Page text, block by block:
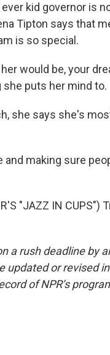
kid governor is
Tipton says that
is so special.
would be, your
puts her mind to.
she says she's
and making sure
"JAZZ IN
a rush deadline by
updated or revised
of NPR’s